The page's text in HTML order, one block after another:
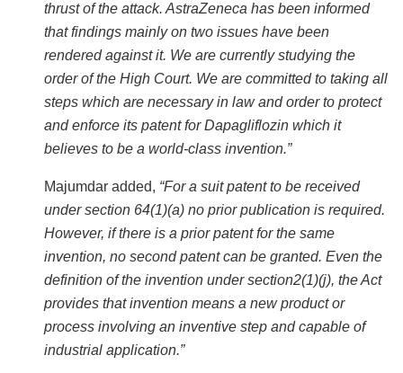
thrust of the attack. AstraZeneca has been informed
that findings mainly on two issues have been
rendered against it. We are currently studying the
order of the High Court. We are committed to taking all
steps which are necessary in law and order to protect
and enforce its patent for Dapagliflozin which it
believes to be a world-class invention.”
Majumdar added, “For a suit patent to be received
under section 64(1)(a) no prior publication is required.
However, if there is a prior patent for the same
invention, no second patent can be granted. Even the
definition of the invention under section2(1)(j), the Act
provides that invention means a new product or
process involving an inventive step and capable of
industrial application.”